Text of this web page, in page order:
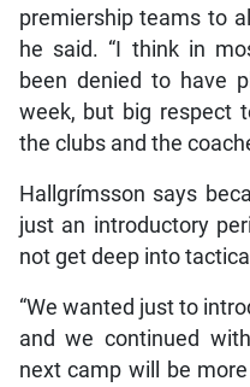
premiership teams to
he said. “I think in
been denied to have
week, but big respect
the clubs and the
Hallgrímsson says
just an introductory
not get deep into
“We wanted just to
and we continued
next camp will be